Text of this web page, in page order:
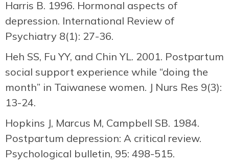
Harris B. 1996. Hormonal aspects of
depression. International Review of
Psychiatry 8(1): 27-36.
Heh SS, Fu YY, and Chin YL. 2001. Postpartum
social support experience while “doing the
month” in Taiwanese women. J Nurs Res 9(3):
13-24.
Hopkins J, Marcus M, Campbell SB. 1984.
Postpartum depression: A critical review.
Psychological bulletin, 95: 498-515.